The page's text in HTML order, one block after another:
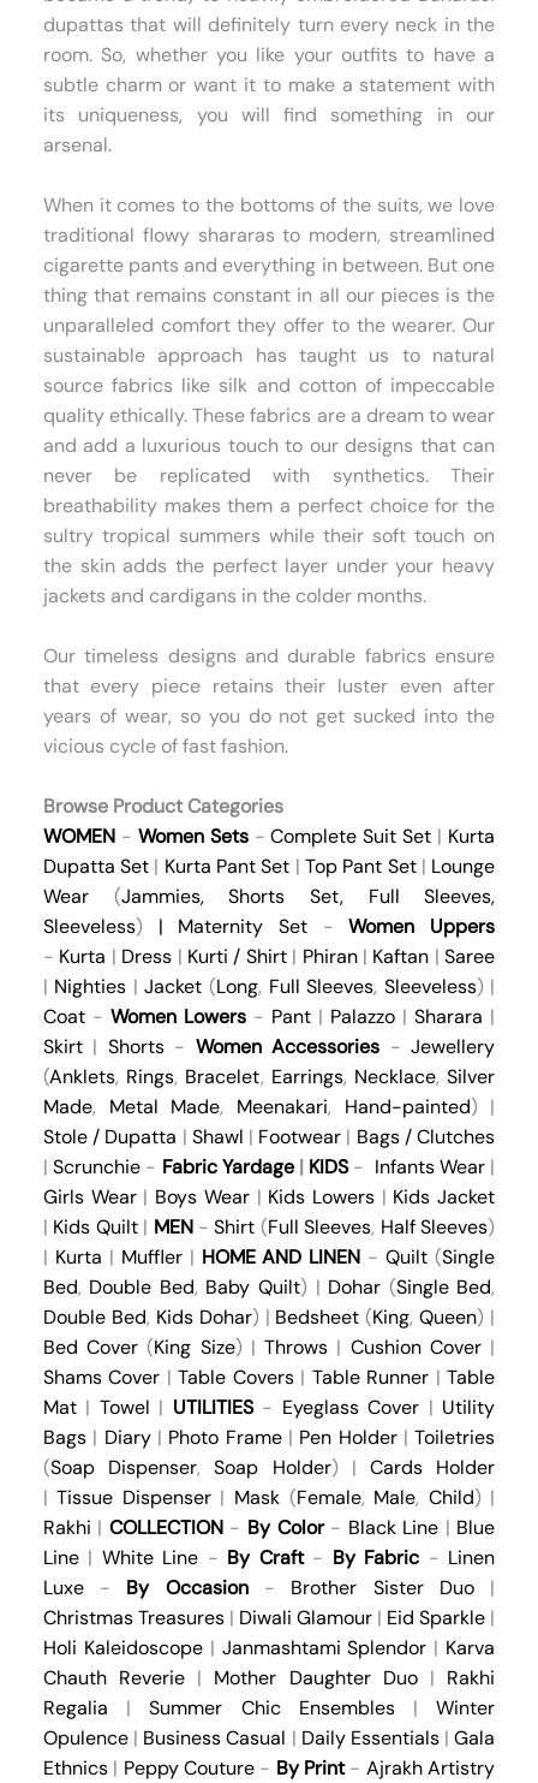
dupattas that will definitely turn every neck in the
room. So, whether you like your outfits to have a
subtle charm or want it to make a statement with
its uniqueness, you will find something in our
arsenal.
When it comes to the bottoms of the suits, we love
traditional flowy shararas to modern, streamlined
cigarette pants and everything in between. But one
thing that remains constant in all our pieces is the
unparalleled comfort they offer to the wearer. Our
sustainable approach has taught us to natural
source fabrics like silk and cotton of impeccable
quality ethically. These fabrics are a dream to wear
and add a luxurious touch to our designs that can
never be replicated with synthetics. Their
breathability makes them a perfect choice for the
sultry tropical summers while their soft touch on
the skin adds the perfect layer under your heavy
jackets and cardigans in the colder months.
Our timeless designs and durable fabrics ensure
that every piece retains their luster even after
years of wear, so you do not get sucked into the
vicious cycle of fast fashion.
Browse Product Categories
WOMEN- Women Sets-Complete Suit Set | Kurta
Dupatta Set | Kurta Pant Set | Top Pant Set| Lounge
Wear(Jammies,Shorts Set, Full Sleeves,
Sleeveless) | Maternity Set -Women Uppers
- Kurta | Dress | Kurti / Shirt| Phiran| Kaftan |Saree
| Nighties |Jacket (Long, Full Sleeves, Sleeveless) |
Coat- Women Lowers- Pant | Palazzo |Sharara |
Skirt| Shorts- Women Accessories -Jewellery
(Anklets, Rings, Bracelet, Earrings, Necklace,Silver
Made, Metal Made, Meenakari, Hand-painted) |
Stole / Dupatta | Shawl | Footwear | Bags / Clutches
|Scrunchie - Fabric Yardage| KIDS- Infants Wear|
Girls Wear| Boys Wear| Kids Lowers | Kids Jacket
| Kids Quilt| MEN-Shirt (Full Sleeves, Half Sleeves)
| Kurta | Muffler| HOME AND LINEN -Quilt (Single
Bed, Double Bed, Baby Quilt) | Dohar (Single Bed,
Double Bed, Kids Dohar) | Bedsheet (King,Queen) |
Bed Cover (King Size) |Throws | Cushion Cover|
Shams Cover |Table Covers| Table Runner |Table
Mat| Towel | UTILITIES- Eyeglass Cover | Utility
Bags| Diary| Photo Frame| Pen Holder|Toiletries
(Soap Dispenser, Soap Holder) | Cards Holder
|Tissue Dispenser| Mask (Female, Male, Child) |
Rakhi | COLLECTION- By Color- Black Line | Blue
Line| White Line - By Craft- By Fabric - Linen
Luxe- By Occasion- Brother Sister Duo|
Christmas Treasures| Diwali Glamour | Eid Sparkle |
Holi Kaleidoscope| Janmashtami Splendor | Karva
Chauth Reverie | Mother Daughter Duo| Rakhi
Regalia |Summer Chic Ensembles|Winter
Opulence| Business Casual | Daily Essentials|Gala
Ethnics| Peppy Couture- By Print- Ajrakh Artistry